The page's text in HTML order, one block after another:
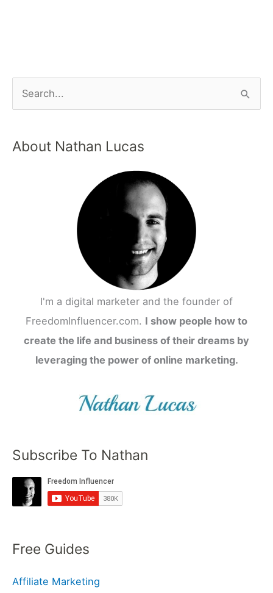
About Nathan Lucas
I'm a digital marketer and the founder of
FreedomInfluencer.com. I show people how to
create the life and business of their dreams by
leveraging the power of online marketing.
Subscribe To Nathan
Free Guides
Affiliate Marketing